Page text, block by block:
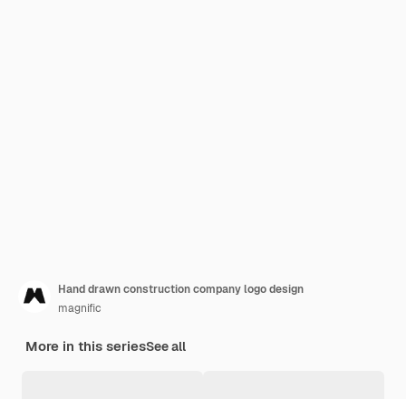
Hand drawn construction company logo design
magnific
More in this seriesSee all